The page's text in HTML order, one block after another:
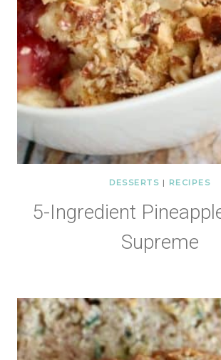
DESSERTS | RECIPES
5-Ingredient
Supreme